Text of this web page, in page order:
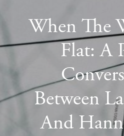
When The
Flat: A
Between
And